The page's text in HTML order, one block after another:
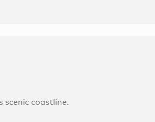
scenic coastline.